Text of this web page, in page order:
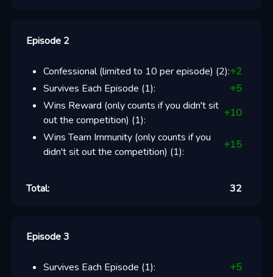
Episode 2
Confessional (limited to 10 per episode) (2):+2
Survives Each Episode (1): +5
Wins Reward (only counts if you didn't sit
out the competition) (1):
+10
Wins Team Immunity (only counts if you
didn't sit out the competition) (1):
+15
Total: 32
Episode 3
Survives Each Episode (1): +5